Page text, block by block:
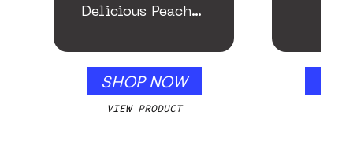
Delicious Peach
SHOP NOW
VIEW PRODUCT